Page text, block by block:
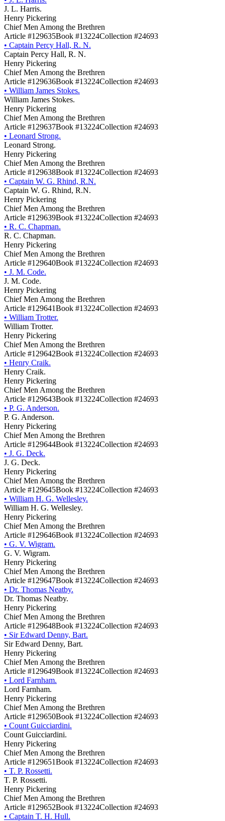
J. L. Harris.
Henry Pickering
Chief Men Among the Brethren
Article #129635Book #13224Collection #24693
• Captain Percy Hall, R. N.
Captain Percy Hall, R. N.
Henry Pickering
Chief Men Among the Brethren
Article #129636Book #13224Collection #24693
• William James Stokes.
William James Stokes.
Henry Pickering
Chief Men Among the Brethren
Article #129637Book #13224Collection #24693
• Leonard Strong.
Leonard Strong.
Henry Pickering
Chief Men Among the Brethren
Article #129638Book #13224Collection #24693
• Captain W. G. Rhind, R.N.
Captain W. G. Rhind, R.N.
Henry Pickering
Chief Men Among the Brethren
Article #129639Book #13224Collection #24693
• R. C. Chapman.
R. C. Chapman.
Henry Pickering
Chief Men Among the Brethren
Article #129640Book #13224Collection #24693
• J. M. Code.
J. M. Code.
Henry Pickering
Chief Men Among the Brethren
Article #129641Book #13224Collection #24693
• William Trotter.
William Trotter.
Henry Pickering
Chief Men Among the Brethren
Article #129642Book #13224Collection #24693
• Henry Craik.
Henry Craik.
Henry Pickering
Chief Men Among the Brethren
Article #129643Book #13224Collection #24693
• P. G. Anderson.
P. G. Anderson.
Henry Pickering
Chief Men Among the Brethren
Article #129644Book #13224Collection #24693
• J. G. Deck.
J. G. Deck.
Henry Pickering
Chief Men Among the Brethren
Article #129645Book #13224Collection #24693
• William H. G. Wellesley.
William H. G. Wellesley.
Henry Pickering
Chief Men Among the Brethren
Article #129646Book #13224Collection #24693
• G. V. Wigram.
G. V. Wigram.
Henry Pickering
Chief Men Among the Brethren
Article #129647Book #13224Collection #24693
• Dr. Thomas Neatby.
Dr. Thomas Neatby.
Henry Pickering
Chief Men Among the Brethren
Article #129648Book #13224Collection #24693
• Sir Edward Denny, Bart.
Sir Edward Denny, Bart.
Henry Pickering
Chief Men Among the Brethren
Article #129649Book #13224Collection #24693
• Lord Farnham.
Lord Farnham.
Henry Pickering
Chief Men Among the Brethren
Article #129650Book #13224Collection #24693
• Count Guicciardini.
Count Guicciardini.
Henry Pickering
Chief Men Among the Brethren
Article #129651Book #13224Collection #24693
• T. P. Rossetti.
T. P. Rossetti.
Henry Pickering
Chief Men Among the Brethren
Article #129652Book #13224Collection #24693
• Captain T. H. Hull.